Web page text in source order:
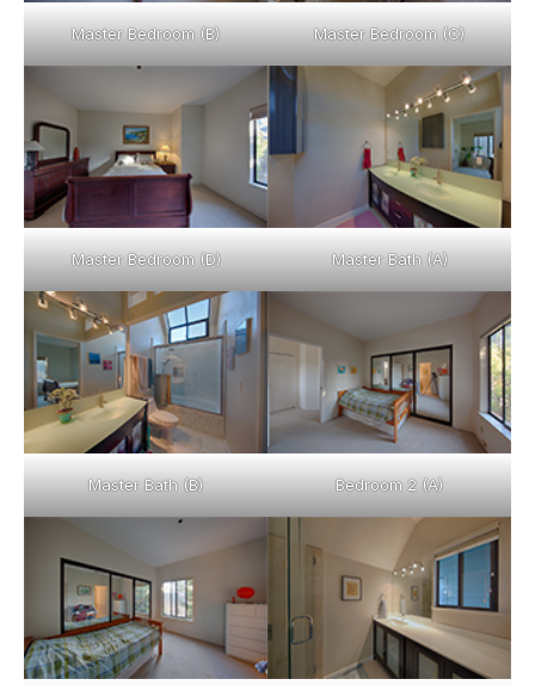
Master Bedroom (B) Master Bedroom (C)
Master Bedroom (D) Master Bath (A)
Master Bath (B) Bedroom 2 (A)